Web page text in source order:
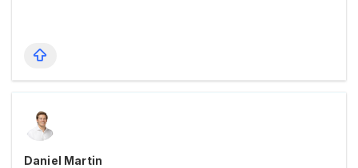
Daniel Martin